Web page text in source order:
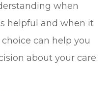
when
helpful and when it
can help you
about your care.